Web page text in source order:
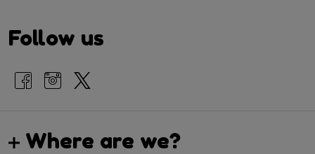
Follow us
Where are we?